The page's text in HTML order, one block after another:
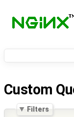
Custom
Filters